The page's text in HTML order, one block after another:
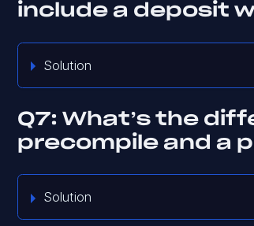
include a deposit
Solution
Q7: What’s the
precompile and a
Solution